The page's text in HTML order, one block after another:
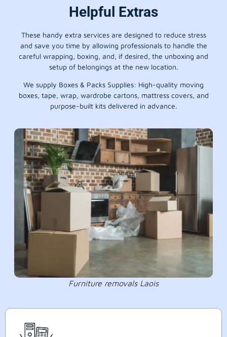
Helpful Extras
These handy extra services are designed to reduce stress
and save you time by allowing professionals to handle the
careful wrapping, boxing, and, if desired, the unboxing and
setup of belongings at the new location.
We supply Boxes & Packs Supplies: High-quality moving
boxes, tape, wrap, wardrobe cartons, mattress covers, and
purpose-built kits delivered in advance.
Furniture removals Laois